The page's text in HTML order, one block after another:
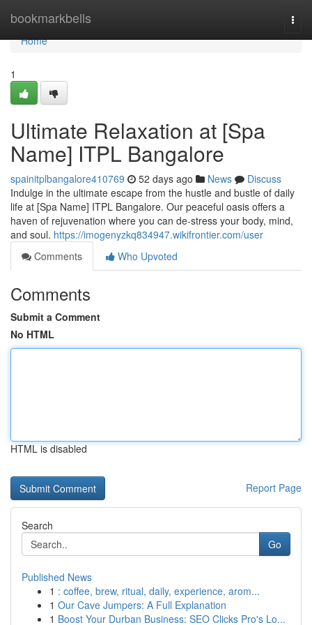
bookmarkbells
Home
Home
1
Ultimate Relaxation at [Spa
Name] ITPL Bangalore
spainitplbangalore410769 52 days ago News
Discuss
Indulge in the ultimate escape from the hustle and bustle of daily
life at [Spa Name] ITPL Bangalore. Our peaceful oasis offers a
haven of rejuvenation where you can de-stress your body, mind,
and soul. https://imogenyzkq834947.wikifrontier.com/user
Comments
Who Upvoted
Comments
Submit a Comment
No HTML
HTML is disabled
Report Page
Search
Go
Published News
1 : coffee, brew, ritual, daily, experience, arom...
1 Our Cave Jumpers: A Full Explanation
1 Boost Your Durban Business: SEO Clicks Pro's Lo...